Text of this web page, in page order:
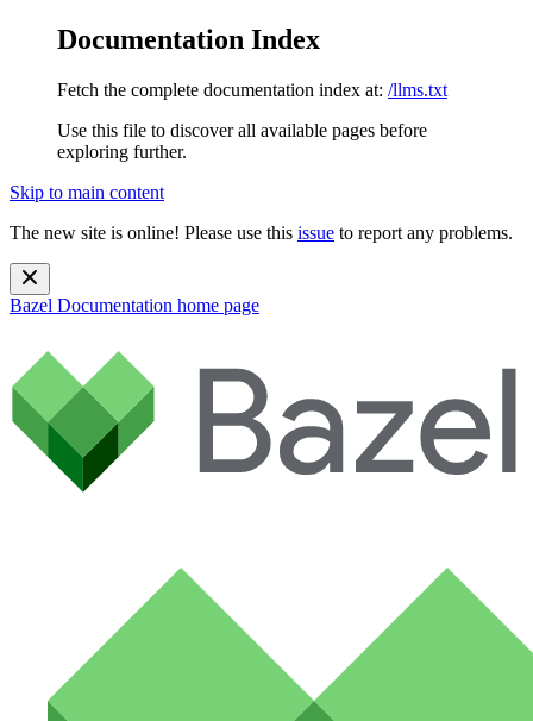
Documentation Index
Fetch the complete documentation index at: /llms.txt
Use this file to discover all available pages before
exploring further.
Skip to main content
The new site is online! Please use this issue to report any problems.
Bazel Documentation home page